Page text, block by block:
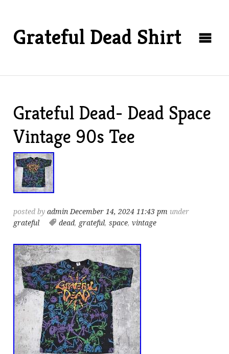
Grateful Dead Shirt
Grateful Dead- Dead Space
Vintage 90s Tee
posted byadmin December 14, 2024 11:43 pm under
grateful
dead, grateful,space,vintage